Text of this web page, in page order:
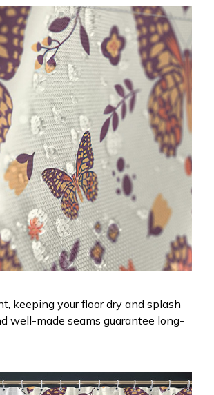
keeping your floor dry and splash
well-made seams guarantee long-